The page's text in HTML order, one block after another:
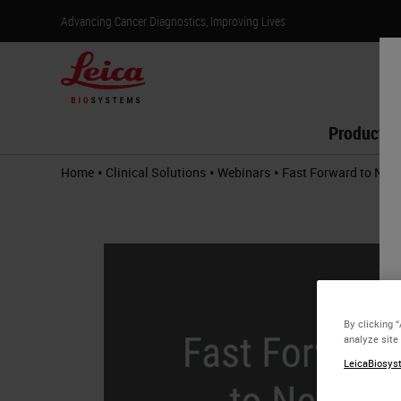
Advancing Cancer Diagnostics, Improving Lives
Products
Home • Clinical Solutions • Webinars • Fast Forward to
By clicking
analyze site